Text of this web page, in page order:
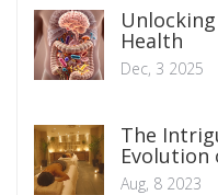
Health
Dec, 3 2025
The
Evolution
Aug, 8 2023